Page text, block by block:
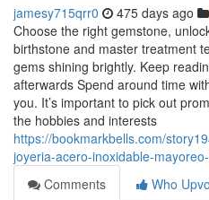
jamesy715qrr0 475 days ago
Choose the right gemstone,
birthstone and master treatment
gems shining brightly. Keep
afterwards Spend around time
you. It’s important to pick out
the hobbies and interests
https://bookmarkbells.com/
joyeria-acero-inoxidable-
Comments
Who